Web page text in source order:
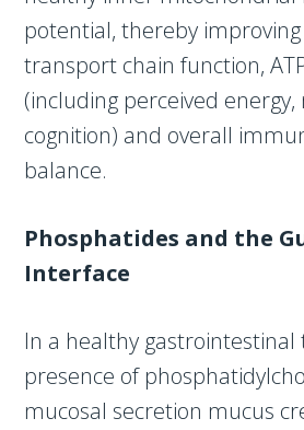
potential, thereby
transport chain function,
(including perceived
cognition) and overall
balance.
Phosphatides and the
Interface
In a healthy gastrointestinal
presence of
mucosal secretion mucus